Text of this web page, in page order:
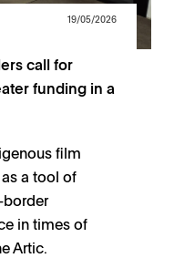
19/05/2026
call for
funding in a
film
a tool of
border
in times of
Artic.